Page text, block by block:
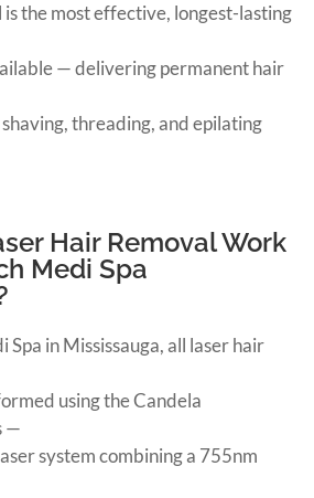
the most effective, longest-lasting
— delivering permanent hair
threading, and epilating
Hair Removal Work
Medi Spa
Spa in Mississauga, all laser hair
using the Candela
—
system combining a 755nm